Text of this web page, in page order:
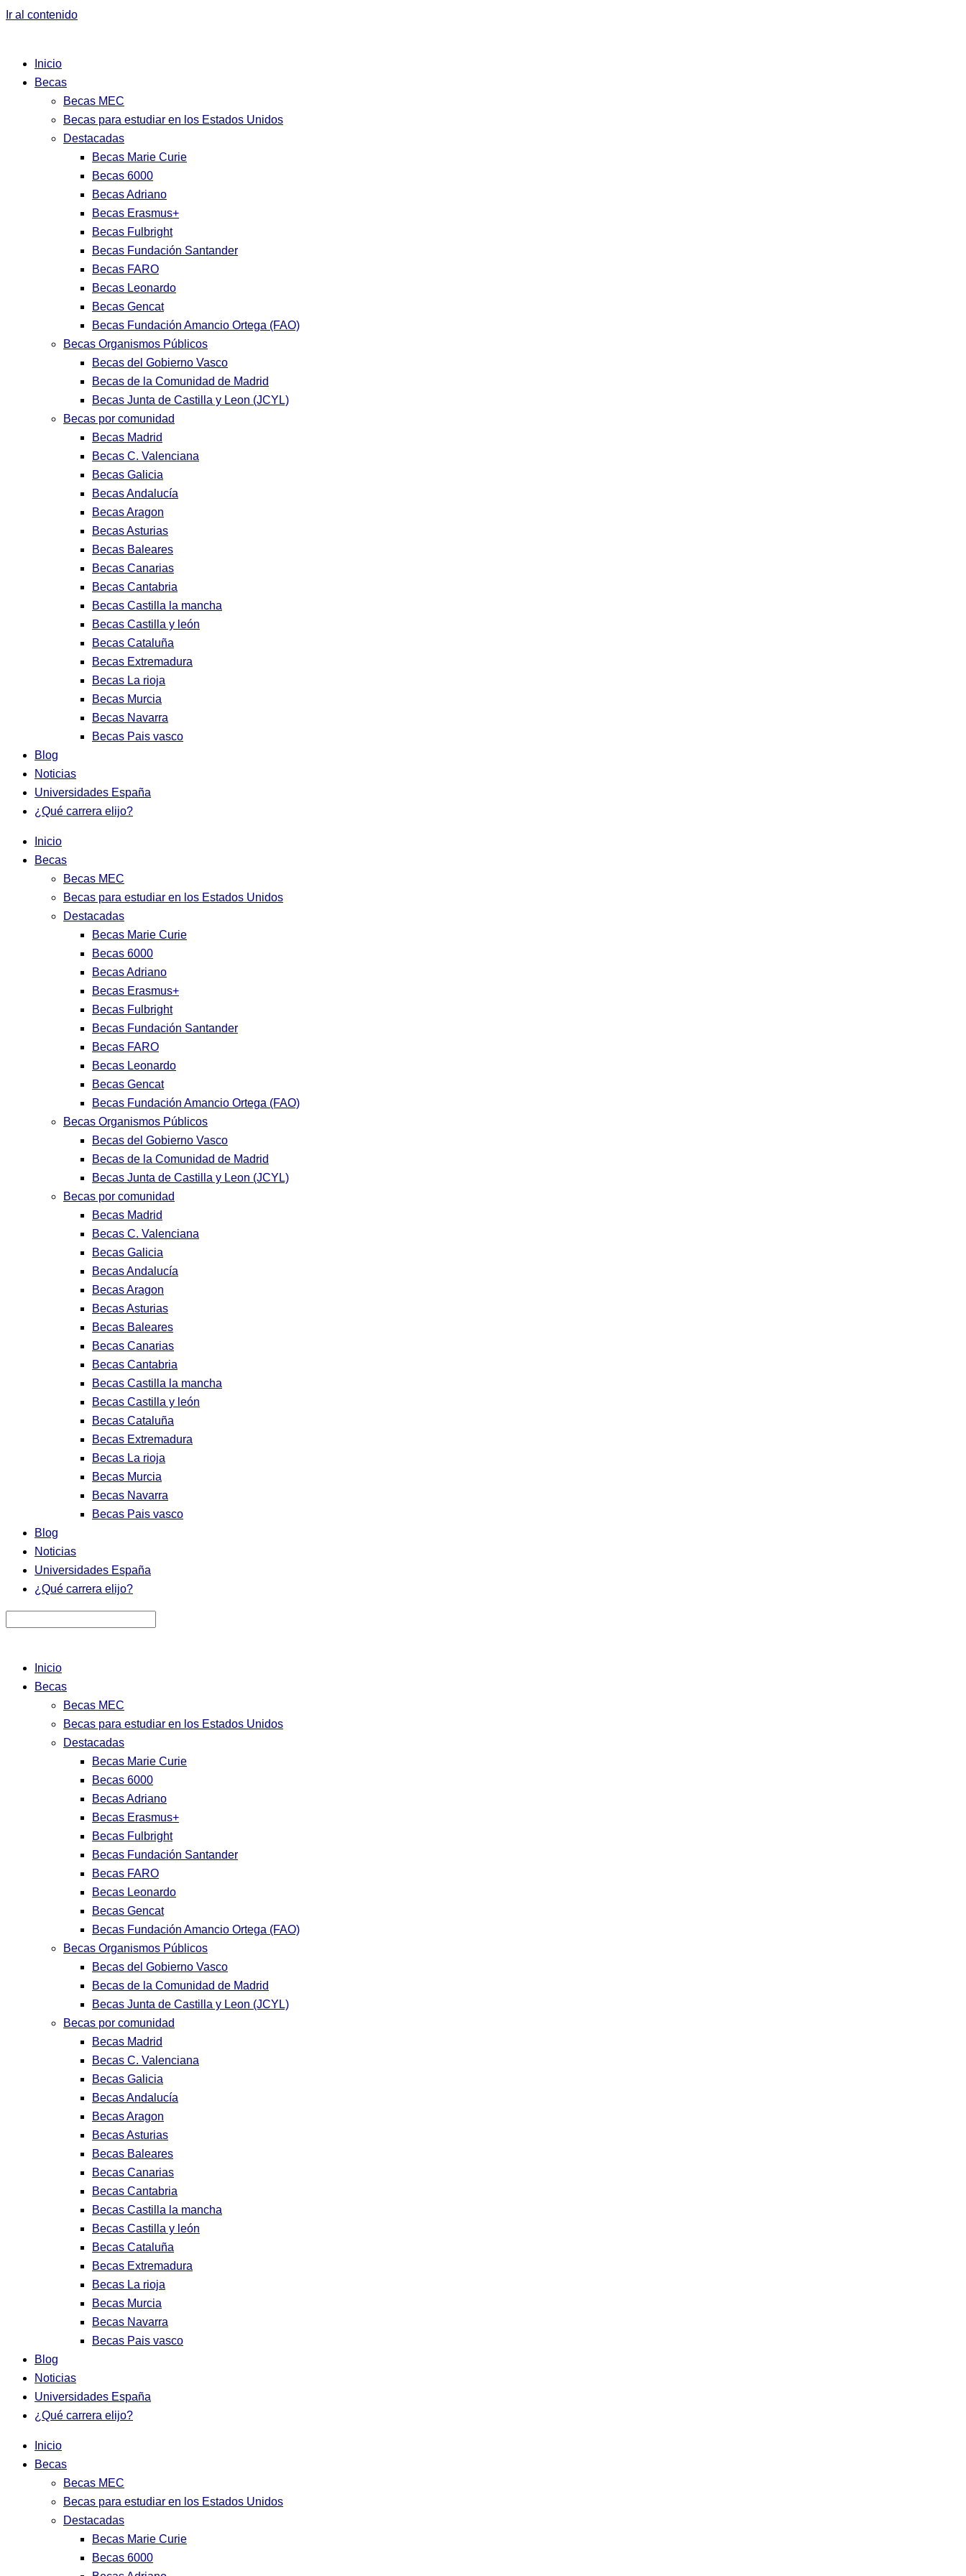
Ir al contenido
Inicio
Becas
Becas MEC
Becas para estudiar en los Estados Unidos
Destacadas
Becas Marie Curie
Becas 6000
Becas Adriano
Becas Erasmus+
Becas Fulbright
Becas Fundación Santander
Becas FARO
Becas Leonardo
Becas Gencat
Becas Fundación Amancio Ortega (FAO)
Becas Organismos Públicos
Becas del Gobierno Vasco
Becas de la Comunidad de Madrid
Becas Junta de Castilla y Leon (JCYL)
Becas por comunidad
Becas Madrid
Becas C. Valenciana
Becas Galicia
Becas Andalucía
Becas Aragon
Becas Asturias
Becas Baleares
Becas Canarias
Becas Cantabria
Becas Castilla la mancha
Becas Castilla y león
Becas Cataluña
Becas Extremadura
Becas La rioja
Becas Murcia
Becas Navarra
Becas Pais vasco
Blog
Noticias
Universidades España
¿Qué carrera elijo?
Inicio
Becas
Becas MEC
Becas para estudiar en los Estados Unidos
Destacadas
Becas Marie Curie
Becas 6000
Becas Adriano
Becas Erasmus+
Becas Fulbright
Becas Fundación Santander
Becas FARO
Becas Leonardo
Becas Gencat
Becas Fundación Amancio Ortega (FAO)
Becas Organismos Públicos
Becas del Gobierno Vasco
Becas de la Comunidad de Madrid
Becas Junta de Castilla y Leon (JCYL)
Becas por comunidad
Becas Madrid
Becas C. Valenciana
Becas Galicia
Becas Andalucía
Becas Aragon
Becas Asturias
Becas Baleares
Becas Canarias
Becas Cantabria
Becas Castilla la mancha
Becas Castilla y león
Becas Cataluña
Becas Extremadura
Becas La rioja
Becas Murcia
Becas Navarra
Becas Pais vasco
Blog
Noticias
Universidades España
¿Qué carrera elijo?
Inicio
Becas
Becas MEC
Becas para estudiar en los Estados Unidos
Destacadas
Becas Marie Curie
Becas 6000
Becas Adriano
Becas Erasmus+
Becas Fulbright
Becas Fundación Santander
Becas FARO
Becas Leonardo
Becas Gencat
Becas Fundación Amancio Ortega (FAO)
Becas Organismos Públicos
Becas del Gobierno Vasco
Becas de la Comunidad de Madrid
Becas Junta de Castilla y Leon (JCYL)
Becas por comunidad
Becas Madrid
Becas C. Valenciana
Becas Galicia
Becas Andalucía
Becas Aragon
Becas Asturias
Becas Baleares
Becas Canarias
Becas Cantabria
Becas Castilla la mancha
Becas Castilla y león
Becas Cataluña
Becas Extremadura
Becas La rioja
Becas Murcia
Becas Navarra
Becas Pais vasco
Blog
Noticias
Universidades España
¿Qué carrera elijo?
Inicio
Becas
Becas MEC
Becas para estudiar en los Estados Unidos
Destacadas
Becas Marie Curie
Becas 6000